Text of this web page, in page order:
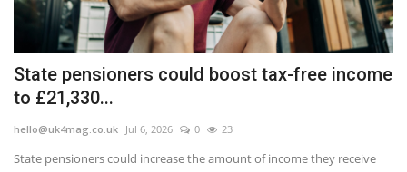
State pensioners could boost tax-free income
to £21,330...
hello@uk4mag.co.uk Jul 6, 2026 0 23
State pensioners could increase the amount of income they receive